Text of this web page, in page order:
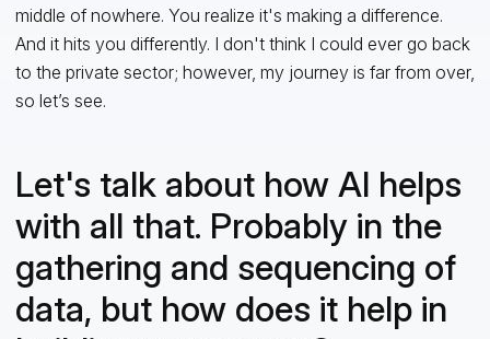
middle of nowhere. You realize it's making a difference.
And it hits you differently. I don't think I could ever go back
to the private sector; however, my journey is far from over,
so let’s see.
Let's talk about how AI helps
with all that. Probably in the
gathering and sequencing of
data, but how does it help in